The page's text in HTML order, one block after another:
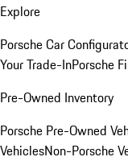
Explore
Porsche Car
Your Trade-InPorsche
Pre-Owned Inventory
Porsche Pre-Owned
VehiclesNon-Porsche